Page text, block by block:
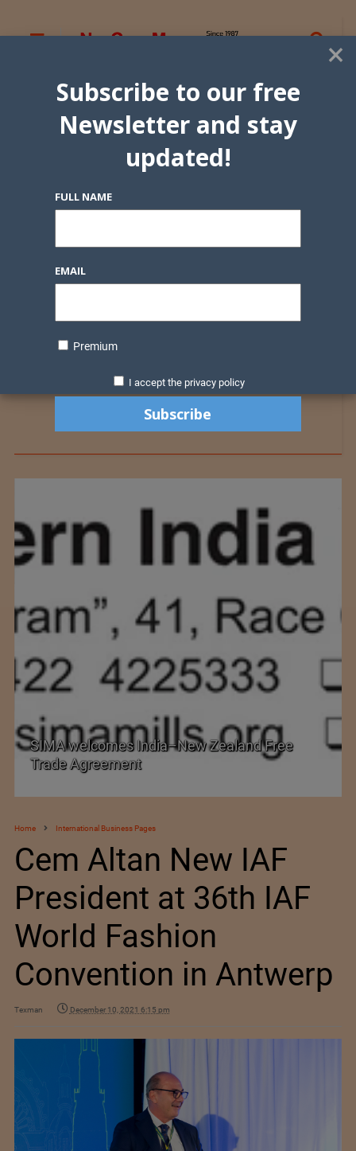
SIMA welcomes India–New Zealand Free
Trade Agreement
Home International Business Pages
Cem Altan New IAF
President at 36th IAF
World Fashion
Convention in Antwerp
Texman December 10, 2021 6:15 pm
×
Subscribe to our free
Newsletter and stay
updated!
FULL NAME
EMAIL
Premium
I accept the privacy policy